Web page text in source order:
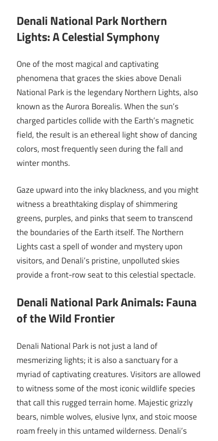
Denali National Park Northern
Lights: A Celestial Symphony
One of the most magical and captivating
phenomena that graces the skies above Denali
National Park is the legendary Northern Lights, also
known as the Aurora Borealis. When the sun’s
charged particles collide with the Earth’s magnetic
field, the result is an ethereal light show of dancing
colors, most frequently seen during the fall and
winter months.
Gaze upward into the inky blackness, and you might
witness a breathtaking display of shimmering
greens, purples, and pinks that seem to transcend
the boundaries of the Earth itself. The Northern
Lights cast a spell of wonder and mystery upon
visitors, and Denali’s pristine, unpolluted skies
provide a front-row seat to this celestial spectacle.
Denali National Park Animals: Fauna
of the Wild Frontier
Denali National Park is not just a land of
mesmerizing lights; it is also a sanctuary for a
myriad of captivating creatures. Visitors are allowed
to witness some of the most iconic wildlife species
that call this rugged terrain home. Majestic grizzly
bears, nimble wolves, elusive lynx, and stoic moose
roam freely in this untamed wilderness. Denali’s